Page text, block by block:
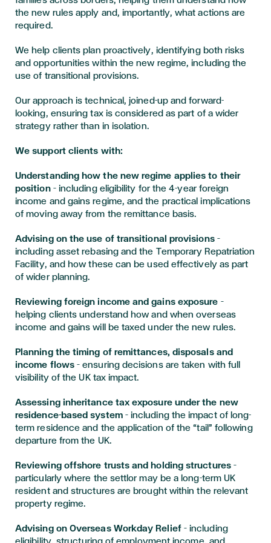
the new rules apply and, importantly, what actions are
required.
We help clients plan proactively, identifying both risks
and opportunities within the new regime, including the
use of transitional provisions.
Our approach is technical, joined-up and forward-
looking, ensuring tax is considered as part of a wider
strategy rather than in isolation.
We support clients with:
Understanding how the new regime applies to their
position– including eligibility for the 4-year foreign
income and gains regime, and the practical implications
of moving away from the remittance basis.
Advising on the use of transitional provisions–
including asset rebasing and the Temporary Repatriation
Facility, and how these can be used effectively as part
of wider planning.
Reviewing foreign income and gains exposure –
helping clients understand how and when overseas
income and gains will be taxed under the new rules.
Planning the timing of remittances, disposals and
income flows– ensuring decisions are taken with full
visibility of the UK tax impact.
Assessing inheritance tax exposure under the new
residence-based system– including the impact of long-
term residence and the application of the “tail” following
departure from the UK.
Reviewing offshore trusts and holding structures–
particularly where the settlor may be a long-term UK
resident and structures are brought within the relevant
property regime.
Advising on Overseas Workday Relief– including